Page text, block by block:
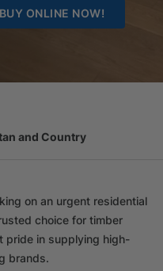
BUY ONLINE NOW!
1967
on an urgent residential
choice for timber
pride in supplying high-
brands.